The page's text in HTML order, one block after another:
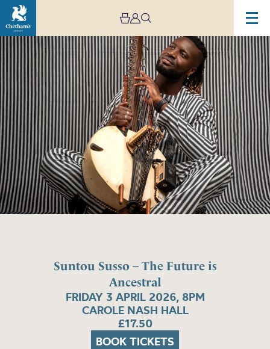
Suntou Susso – The Future is
Ancestral
FRIDAY 3 APRIL 2026, 8PM
CAROLE NASH HALL
£17.50
BOOK TICKETS